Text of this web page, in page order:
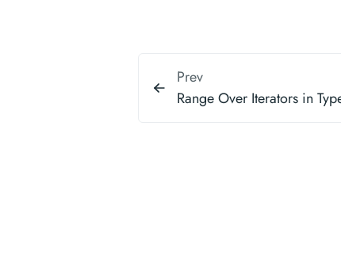
Prev
Range Over Iterators in